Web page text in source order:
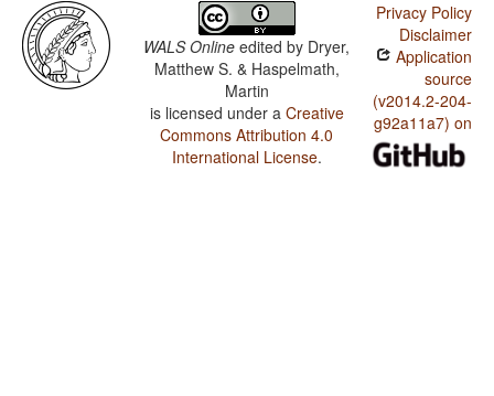
WALS Online edited by Dryer,
Matthew S. & Haspelmath,
Martin
is licensed under a Creative
Commons Attribution 4.0
International License.
Privacy Policy
Disclaimer
Application
source
(v2014.2-204-
g92a11a7) on